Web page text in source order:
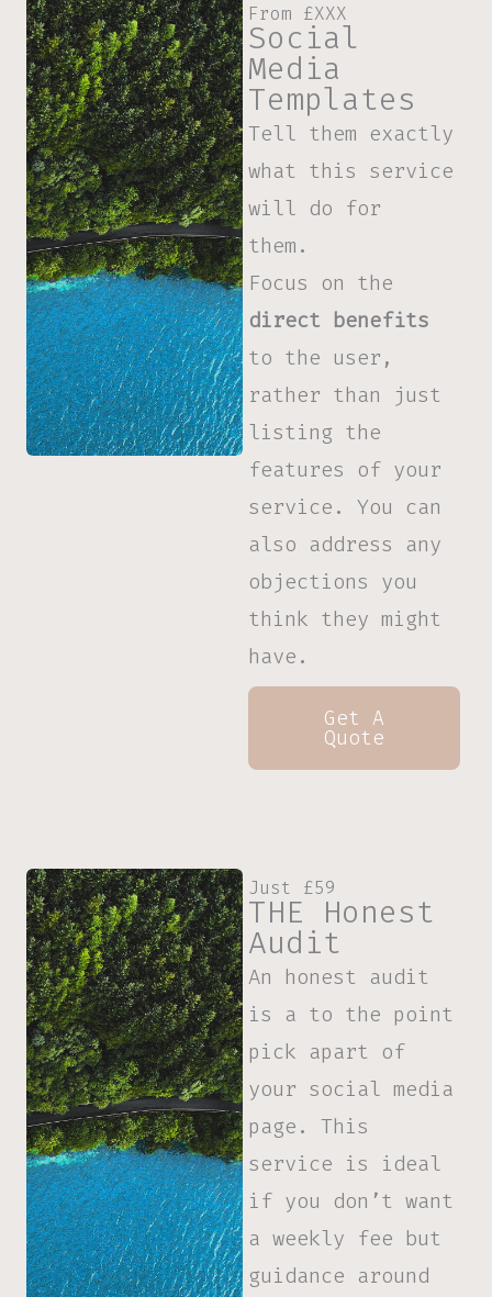
From £XXX
Social
Media
Templates
Tell them exactly
what this service
will do for
them.
Focus on the
direct benefits
to the user,
rather than just
listing the
features of your
service. You can
also address any
objections you
think they might
have.
Get A
Quote
Just £59
THE Honest
Audit
An honest audit
is a to the point
pick apart of
your social media
page. This
service is ideal
if you don’t want
a weekly fee but
guidance around